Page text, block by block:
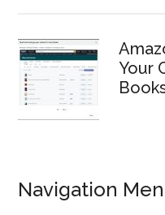
Your
Navigation